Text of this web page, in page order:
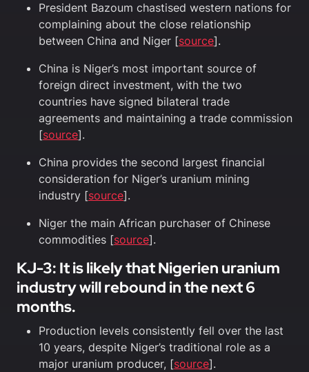
President Bazoum chastised western nations for
complaining about the close relationship
between China and Niger [source].
China is Niger’s most important source of
foreign direct investment, with the two
countries have signed bilateral trade
agreements and maintaining a trade commission
[source].
China provides the second largest financial
consideration for Niger’s uranium mining
industry [source].
Niger the main African purchaser of Chinese
commodities [source].
KJ-3: It is likely that Nigerien uranium
industry will rebound in the next 6
months.
Production levels consistently fell over the last
10 years, despite Niger’s traditional role as a
major uranium producer, [source].